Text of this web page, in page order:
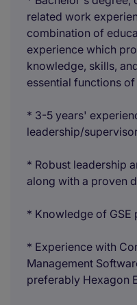
related work
combination of
experience which
knowledge, skills,
essential functions
* 3-5 years'
leadership/
* Robust leadership
along with a proven
* Knowledge of GSE
* Experience with
Management
preferably Hexagon